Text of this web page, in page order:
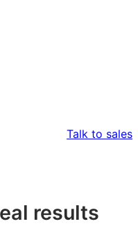
Talk to sales
results